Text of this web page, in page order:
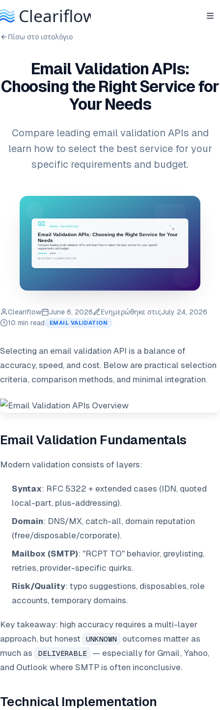
Πίσω στο ιστολόγιο
Email Validation APIs:
Choosing the Right Service for
Your Needs
Compare leading email validation APIs and
learn how to select the best service for your
specific requirements and budget.
Cleariflow June 6, 2026 Ενημερώθηκε στιςJuly 24, 2026
10 min read
EMAIL VALIDATION
Selecting an email validation API is a balance of
accuracy, speed, and cost. Below are practical selection
criteria, comparison methods, and minimal integration.
Email Validation Fundamentals
Modern validation consists of layers:
Syntax: RFC 5322 + extended cases (IDN, quoted
local-part, plus-addressing).
Domain: DNS/MX, catch-all, domain reputation
(free/disposable/corporate).
Mailbox (SMTP): "RCPT TO" behavior, greylisting,
retries, provider-specific quirks.
Risk/Quality: typo suggestions, disposables, role
accounts, temporary domains.
Key takeaway: high accuracy requires a multi-layer
approach, but honest
UNKNOWN
outcomes matter as
much as
DELIVERABLE
— especially for Gmail, Yahoo,
and Outlook where SMTP is often inconclusive.
Technical Implementation